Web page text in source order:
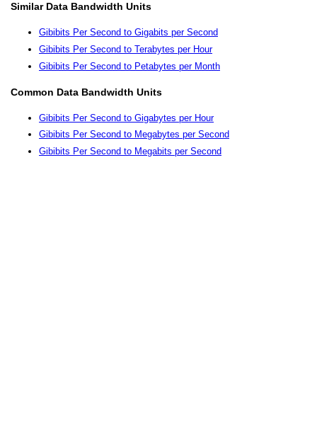
Similar Data Bandwidth Units
Gibibits Per Second to Gigabits per Second
Gibibits Per Second to Terabytes per Hour
Gibibits Per Second to Petabytes per Month
Common Data Bandwidth Units
Gibibits Per Second to Gigabytes per Hour
Gibibits Per Second to Megabytes per Second
Gibibits Per Second to Megabits per Second